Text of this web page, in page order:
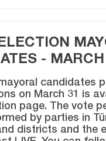
-
candidates
on March 31 is
page. The vote
by parties in
districts and the